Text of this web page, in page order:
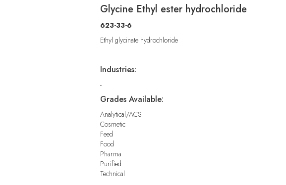
Glycine Ethyl ester hydrochloride
623-33-6
Ethyl glycinate hydrochloride
Industries:
-
Grades Available:
Analytical/ACS
Cosmetic
Feed
Food
Pharma
Purified
Technical